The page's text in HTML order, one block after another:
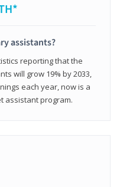
assistants?
reporting that the
will grow 19% by 2033,
each year, now is a
assistant program.